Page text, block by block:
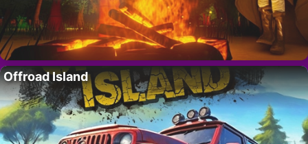
Offroad Island